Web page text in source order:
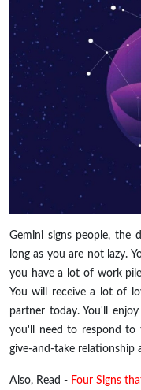
Gemini signs people, the
long as you are not lazy.
you have a lot of work
You will receive a lot of
partner today. You'll
you'll need to respond to
give-and-take relationship
Also, Read - Four Signs